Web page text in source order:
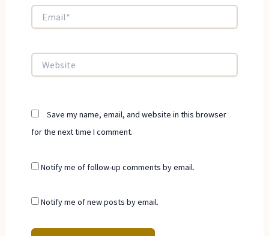
Email*
Website
Save my name, email, and website in this browser
for the next time I comment.
Notify me of follow-up comments by email.
Notify me of new posts by email.